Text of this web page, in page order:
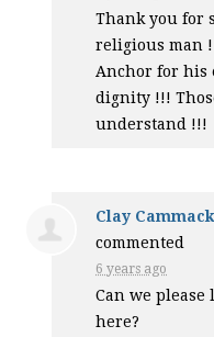
Thank you for
religious man
Anchor for his
dignity !!!
understand !!!
Clay Cammack
commented
6 years ago
Can we
here?